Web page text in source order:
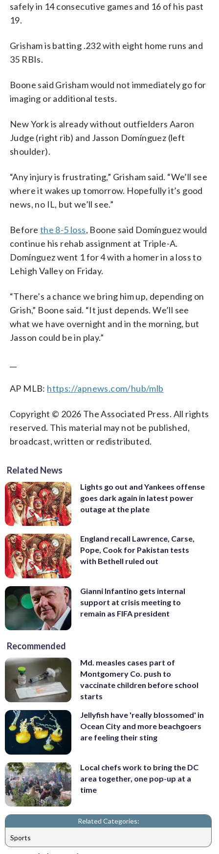
safely in 14 consecutive games and 16 of his past
19.
Grisham is batting .232 with eight home runs and
35 RBIs.
Boone said Grisham would not immediately go for
imaging or additional tests.
New York is already without outfielders Aaron
Judge (right rib) and Jasson Domínguez (left
shoulder).
“Any injury is frustrating,” Grisham said. “We’ll see
where it wakes up tomorrow. Hopefully it’s good
news, no IL, but we’ll see.”
Before the 8-5 loss, Boone said Domínguez would
continue his rehab assignment at Triple-A.
Domínguez went 1 for 4 with a homer in a loss to
Lehigh Valley on Friday.
“There’s a chance we bring him up, depending on
Grish,” Boone said. “It just depends. We’ll see
what we have overnight and in the morning, but
Jasson could be in play.”
AP MLB: https://apnews.com/hub/mlb
Copyright © 2026 The Associated Press. All rights
reserved. This material may not be published,
broadcast, written or redistributed.
Related News
Lights go out and Yankees offense
goes dark again in latest power
outage at the plate
England recall Lawrence, Carse,
Pope, Cook for Pakistan tests
with Bethell ruled out
Gianni Infantino gets internal
support at crisis meeting to
remain as FIFA president
Recommended
Md. measles cases part of
Montgomery Co. push to
vaccinate children before school
starts
Jellyfish have 'really blossomed' in
Ocean City and more beachgoers
are feeling their sting
Local chefs work to bring the DC
area together, one pop-up at a
time
Related Categories:
Sports